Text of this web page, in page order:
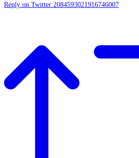
Reply on Twitter 2084593021916746007